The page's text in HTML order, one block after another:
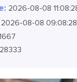
2026-08-08
2026-08-08 09:08:30